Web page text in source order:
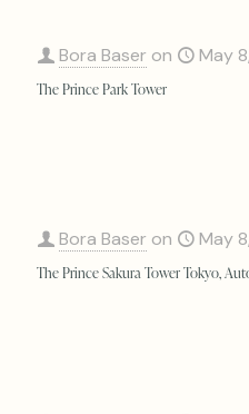
Bora Baser on May
The Prince Park Tower
Bora Baser on May
The Prince Sakura Tower Tokyo,